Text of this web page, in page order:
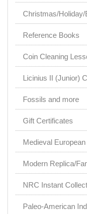
Christmas/
Reference Books
Coin Cleaning
Licinius II (Junior)
Fossils and more
Gift Certificates
Medieval
Modern Replica/
NRC Instant
Paleo-American